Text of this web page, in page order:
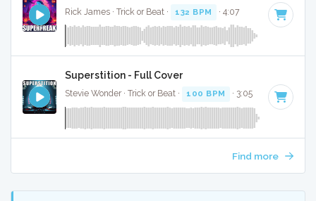
Rick James · Trick or Beat · 132 BPM · 4:07
Superstition - Full Cover
Stevie Wonder · Trick or Beat · 100 BPM · 3:05
Find more